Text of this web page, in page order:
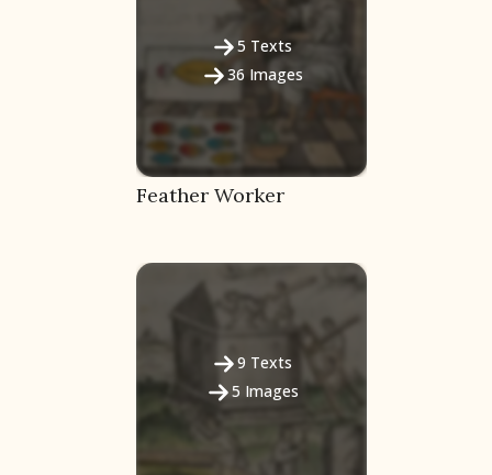
5 Texts
36 Images
Feather Worker
9 Texts
5 Images